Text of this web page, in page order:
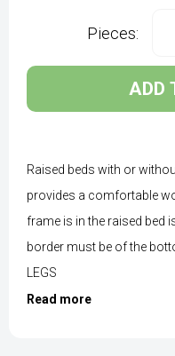
Pieces:
ADD
Raised beds with or
provides a comfortable
frame is in the raised bed
border must be of the
LEGS
Read more